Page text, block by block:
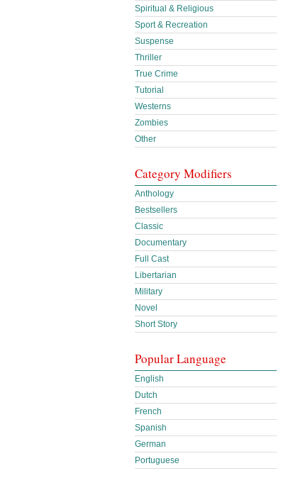
Spiritual & Religious
Sport & Recreation
Suspense
Thriller
True Crime
Tutorial
Westerns
Zombies
Other
Category Modifiers
Anthology
Bestsellers
Classic
Documentary
Full Cast
Libertarian
Military
Novel
Short Story
Popular Language
English
Dutch
French
Spanish
German
Portuguese